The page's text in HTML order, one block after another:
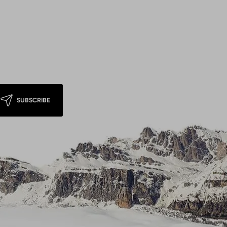
SUBSCRIBE